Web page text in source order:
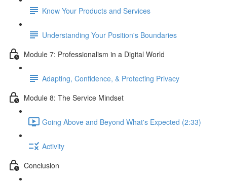
Know Your Products and Services
Understanding Your Position's Boundaries
Module 7: Professionalism in a Digital World
Adapting, Confidence, & Protecting Privacy
Module 8: The Service Mindset
Going Above and Beyond What's Expected (2:33)
Activity
Conclusion